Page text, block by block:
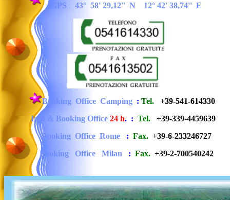
GPS 43° 58' 29,12'' N 12° 42' 38,74'' E
Booking Office Camping : Tel. +39-541-614330
Info & Booking Office 24 h. : Tel.
+39-339-4459639
Booking Office Rome: Fax. +39-6-233246727
Booking
Office Milan : Fax.+39-2-700540242